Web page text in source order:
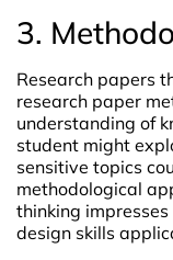
3.
Research papers
research paper
understanding of
student might
sensitive topics
methodological
thinking
design skills